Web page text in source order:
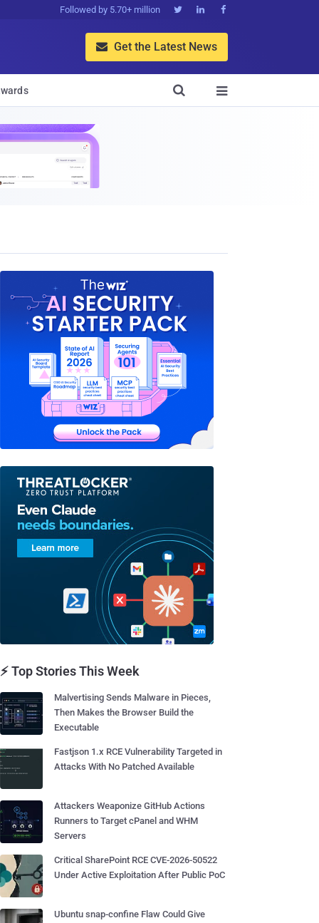
Followed by 5.70+ million   
 Get the Latest News


⚡ Top Stories This Week
Malvertising Sends Malware in Pieces,
Then Makes the Browser Build the
Executable
Fastjson 1.x RCE Vulnerability Targeted in
Attacks With No Patched Available
Attackers Weaponize GitHub Actions
Runners to Target cPanel and WHM
Servers
Critical SharePoint RCE CVE-2026-50522
Under Active Exploitation After Public PoC
Ubuntu snap-confine Flaw Could Give